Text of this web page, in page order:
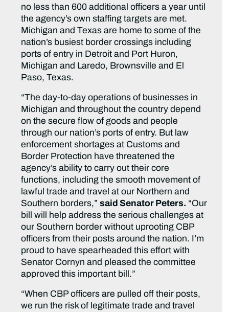
no less than 600 additional officers a year until
the agency’s own staffing targets are met.
Michigan and Texas are home to some of the
nation’s busiest border crossings including
ports of entry in Detroit and Port Huron,
Michigan and Laredo, Brownsville and El
Paso, Texas.
“The day-to-day operations of businesses in
Michigan and throughout the country depend
on the secure flow of goods and people
through our nation’s ports of entry. But law
enforcement shortages at Customs and
Border Protection have threatened the
agency’s ability to carry out their core
functions, including the smooth movement of
lawful trade and travel at our Northern and
Southern borders,”said Senator Peters. “Our
bill will help address the serious challenges at
our Southern border without uprooting CBP
officers from their posts around the nation. I’m
proud to have spearheaded this effort with
Senator Cornyn and pleased the committee
approved this important bill.”
“When CBP officers are pulled off their posts,
we run the risk of legitimate trade and travel